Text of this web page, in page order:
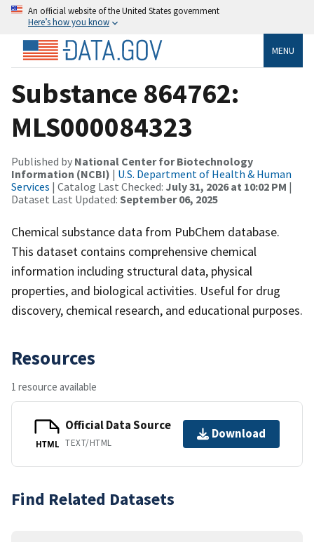
An official website of the United States government
Here’s how you know
MENU
Substance 864762:
MLS000084323
Published by National Center for Biotechnology
Information (NCBI) | U.S. Department of Health & Human
Services | Catalog Last Checked: July 31, 2026 at 10:02 PM |
Dataset Last Updated: September 06, 2025
Chemical substance data from PubChem database.
This dataset contains comprehensive chemical
information including structural data, physical
properties, and biological activities. Useful for drug
discovery, chemical research, and educational purposes.
Resources
1 resource available
HTML
Official Data Source
TEXT/HTML
Download
Find Related Datasets